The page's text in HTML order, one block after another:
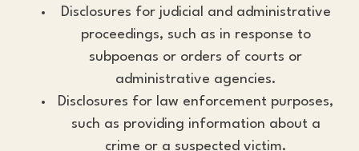
Disclosures for judicial and administrative
proceedings, such as in response to
subpoenas or orders of courts or
administrative agencies.
Disclosures for law enforcement purposes,
such as providing information about a
crime or a suspected victim.